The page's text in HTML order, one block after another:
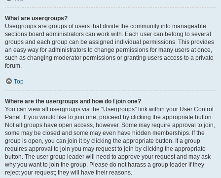
What are usergroups?
Usergroups are groups of users that divide the community into manageable
sections board administrators can work with. Each user can belong to several
groups and each group can be assigned individual permissions. This provides
an easy way for administrators to change permissions for many users at once,
such as changing moderator permissions or granting users access to a private
forum.
Top
Where are the usergroups and how do I join one?
You can view all usergroups via the “Usergroups” link within your User Control
Panel. If you would like to join one, proceed by clicking the appropriate button.
Not all groups have open access, however. Some may require approval to join,
some may be closed and some may even have hidden memberships. If the
group is open, you can join it by clicking the appropriate button. If a group
requires approval to join you may request to join by clicking the appropriate
button. The user group leader will need to approve your request and may ask
why you want to join the group. Please do not harass a group leader if they
reject your request; they will have their reasons.